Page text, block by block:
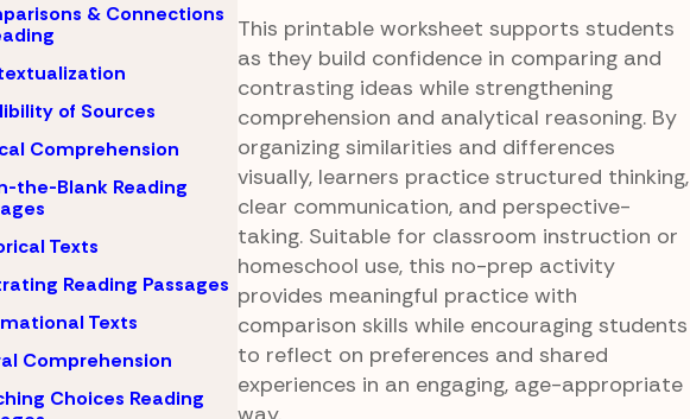
& Connections
of Sources
Comprehension
the-Blank Reading
Texts
Reading Passages
Texts
Comprehension
Choices Reading
This printable worksheet supports students
as they build confidence in comparing and
contrasting ideas while strengthening
comprehension and analytical reasoning. By
organizing similarities and differences
visually, learners practice structured thinking,
clear communication, and perspective-
taking. Suitable for classroom instruction or
homeschool use, this no-prep activity
provides meaningful practice with
comparison skills while encouraging students
to reflect on preferences and shared
experiences in an engaging, age-appropriate